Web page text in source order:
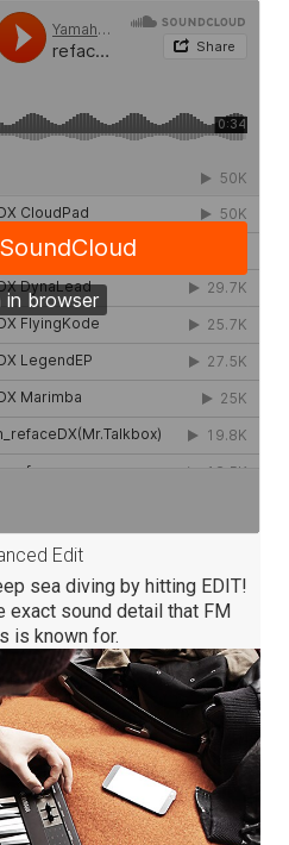
Edit
sea diving by hitting EDIT!
exact sound detail that FM
is known for.